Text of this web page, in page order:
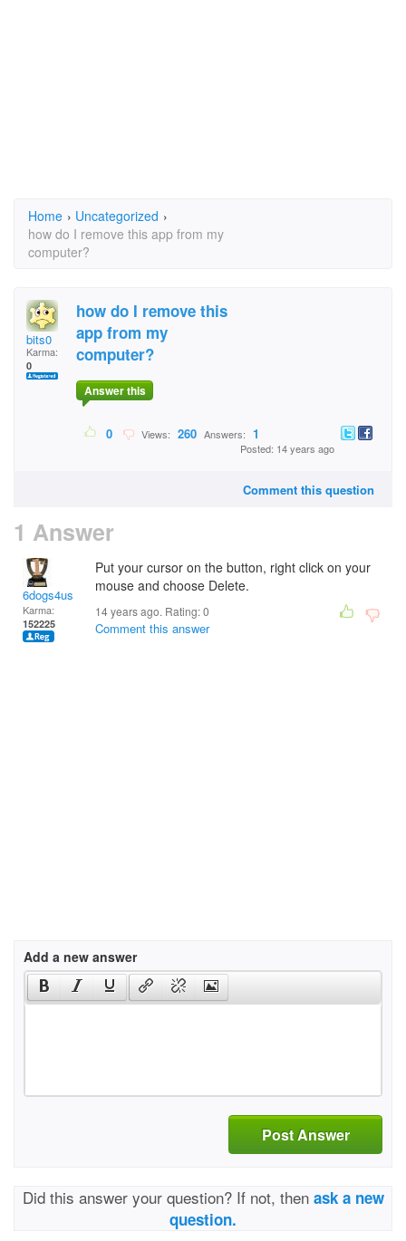
Home › Uncategorized ›
how do I remove this app from my
computer?
bits0
Karma:
0
how do I remove this
app from my
computer?
Answer this
0 Views: 260 Answers: 1
Posted: 14 years ago
Comment this question
1 Answer
6dogs4us
Karma:
152225
Put your cursor on the button, right click on your
mouse and choose Delete.
14 years ago. Rating:0
Comment this answer
Add a new answer
Post Answer
Did this answer your question? If not, then ask a new
question.